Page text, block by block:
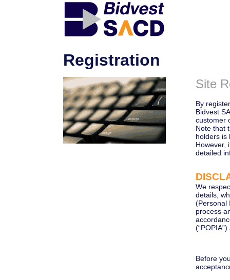
Registration
Site
By
Bidvest
customer
Note that
holders is
However,
detailed
We
details,
(Personal
process
Before